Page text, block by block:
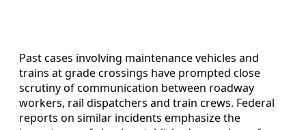
Past cases involving maintenance vehicles and
trains at grade crossings have prompted close
scrutiny of communication between roadway
workers, rail dispatchers and train crews. Federal
reports on similar incidents emphasize the